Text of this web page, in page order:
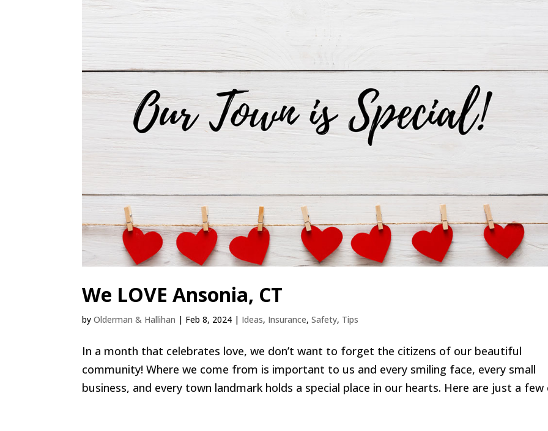
We LOVE Ansonia, CT
byOlderman & Hallihan | Feb 8, 2024 | Ideas, Insurance,Safety, Tips
In a month that celebrates love, we don’t want to forget the citizens of our beautiful
community! Where we come from is important to us and every smiling face, every small
business, and every town landmark holds a special place in our hearts. Here are just a few